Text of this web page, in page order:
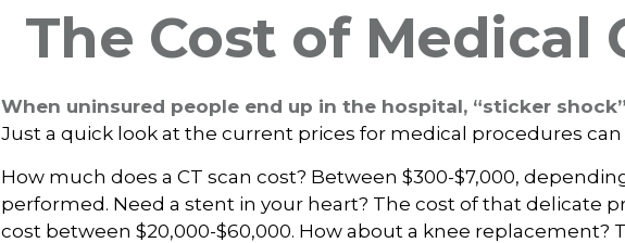
The Cost of Medical
When uninsured people end up in the hospital, “sticker
Just a quick look at the current prices for medical procedures can
How much does a CT scan cost? Between $300-$7,000,
performed. Need a stent in your heart? The cost of that delicate
cost between $20,000-$60,000. How about a knee replacement?